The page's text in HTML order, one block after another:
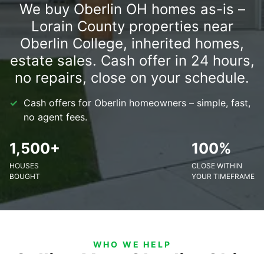
We buy Oberlin OH homes as-is –
Lorain County properties near
Oberlin College, inherited homes,
estate sales. Cash offer in 24 hours,
no repairs, close on your schedule.
Cash offers for Oberlin homeowners – simple, fast,
no agent fees.
1,500+
HOUSES
BOUGHT
100%
CLOSE WITHIN
YOUR TIMEFRAME
WHO WE HELP